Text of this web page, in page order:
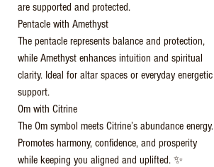
are supported and protected.
Pentacle with Amethyst
The pentacle represents balance and protection,
while Amethyst enhances intuition and spiritual
clarity. Ideal for altar spaces or everyday energetic
support.
Om with Citrine
The Om symbol meets Citrine’s abundance energy.
Promotes harmony, confidence, and prosperity
while keeping you aligned and uplifted. ✨